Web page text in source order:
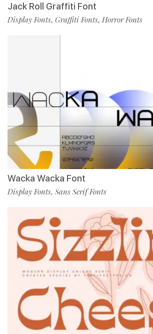
Jack Roll Graffiti Font
Display Fonts, Graffiti Fonts, Horror Fonts
Wacka Wacka Font
Display Fonts, Sans Serif Fonts